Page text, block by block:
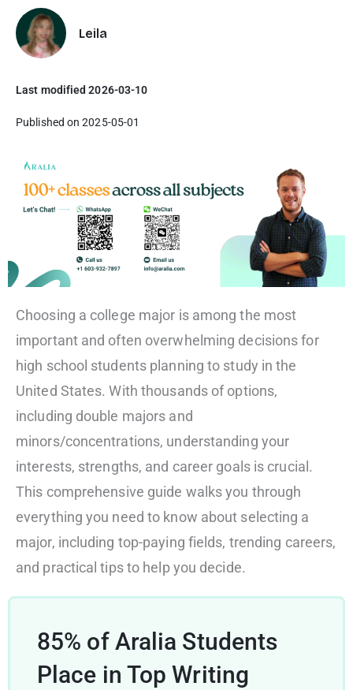
Leila
Last modified 2026-03-10
Published on 2025-05-01
Choosing a college major is among the most
important and often overwhelming decisions for
high school students planning to study in the
United States. With thousands of options,
including double majors and
minors/concentrations, understanding your
interests, strengths, and career goals is crucial.
This comprehensive guide walks you through
everything you need to know about selecting a
major, including top-paying fields, trending careers,
and practical tips to help you decide.
85% of Aralia Students
Place in Top Writing